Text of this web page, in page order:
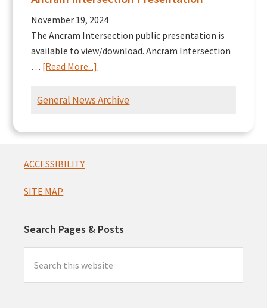
November 19, 2024
The Ancram Intersection public presentation is
available to view/download. Ancram Intersection
… [Read More...]
Intersection
General News Archive
Footer
ACCESSIBILITY
SITE MAP
Search Pages & Posts
this
website